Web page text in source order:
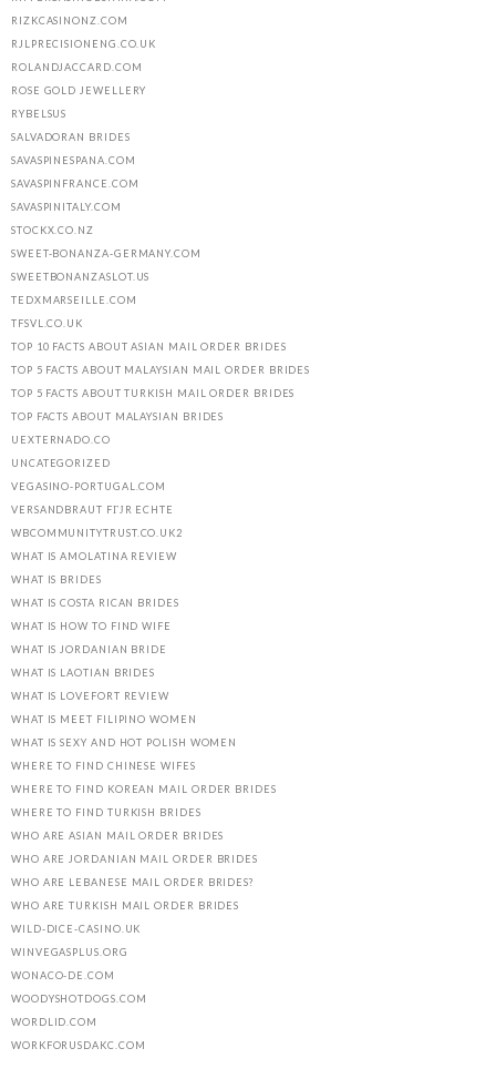
RIZKCASINONZ.COM
RJLPRECISIONENG.CO.UK
ROLANDJACCARD.COM
ROSE GOLD JEWELLERY
RYBELSUS
SALVADORAN BRIDES
SAVASPINESPANA.COM
SAVASPINFRANCE.COM
SAVASPINITALY.COM
STOCKX.CO.NZ
SWEET-BONANZA-GERMANY.COM
SWEETBONANZASLOT.US
TEDXMARSEILLE.COM
TFSVL.CO.UK
TOP 10 FACTS ABOUT ASIAN MAIL ORDER BRIDES
TOP 5 FACTS ABOUT MALAYSIAN MAIL ORDER BRIDES
TOP 5 FACTS ABOUT TURKISH MAIL ORDER BRIDES
TOP FACTS ABOUT MALAYSIAN BRIDES
UEXTERNADO.CO
UNCATEGORIZED
VEGASINO-PORTUGAL.COM
VERSANDBRAUT FГЈR ECHTE
WBCOMMUNITYTRUST.CO.UK2
WHAT IS AMOLATINA REVIEW
WHAT IS BRIDES
WHAT IS COSTA RICAN BRIDES
WHAT IS HOW TO FIND WIFE
WHAT IS JORDANIAN BRIDE
WHAT IS LAOTIAN BRIDES
WHAT IS LOVEFORT REVIEW
WHAT IS MEET FILIPINO WOMEN
WHAT IS SEXY AND HOT POLISH WOMEN
WHERE TO FIND CHINESE WIFES
WHERE TO FIND KOREAN MAIL ORDER BRIDES
WHERE TO FIND TURKISH BRIDES
WHO ARE ASIAN MAIL ORDER BRIDES
WHO ARE JORDANIAN MAIL ORDER BRIDES
WHO ARE LEBANESE MAIL ORDER BRIDES?
WHO ARE TURKISH MAIL ORDER BRIDES
WILD-DICE-CASINO.UK
WINVEGASPLUS.ORG
WONACO-DE.COM
WOODYSHOTDOGS.COM
WORDLID.COM
WORKFORUSDAKC.COM